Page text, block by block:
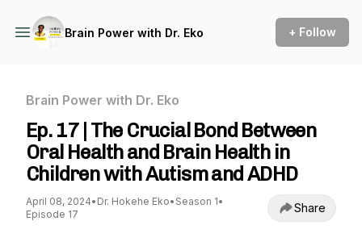
Brain Power with Dr. Eko + Follow
Brain Power with Dr. Eko
Ep. 17 | The Crucial Bond Between
Oral Health and Brain Health in
Children with Autism and ADHD
April 08, 2024• Dr. Hokehe Eko• Season 1•
Episode 17
Share